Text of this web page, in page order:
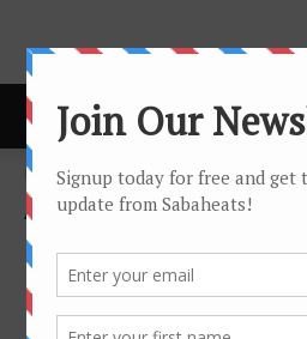
Home About us
About us